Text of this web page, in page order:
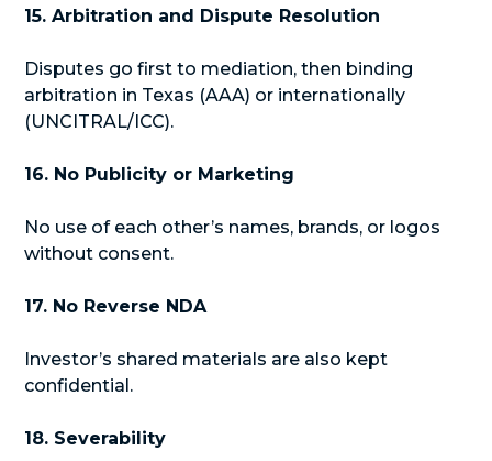
15. Arbitration and Dispute Resolution
Disputes go first to mediation, then binding
arbitration in Texas (AAA) or internationally
(UNCITRAL/ICC).
16. No Publicity or Marketing
No use of each other’s names, brands, or logos
without consent.
17. No Reverse NDA
Investor’s shared materials are also kept
confidential.
18. Severability